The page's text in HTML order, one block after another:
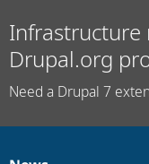
Infrastructure
Drupal.org
Need a Drupal 7